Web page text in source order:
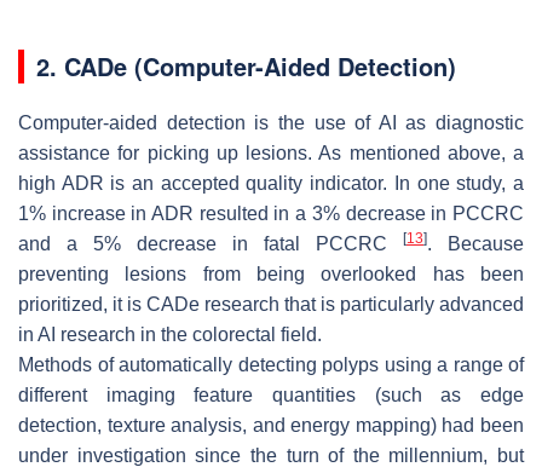
2. CADe (Computer-Aided Detection)
Computer-aided detection is the use of AI as diagnostic
assistance for picking up lesions. As mentioned above, a
high ADR is an accepted quality indicator. In one study, a
1% increase in ADR resulted in a 3% decrease in PCCRC
and a 5% decrease in fatal PCCRC
[13]. Because
preventing lesions from being overlooked has been
prioritized, it is CADe research that is particularly advanced
in AI research in the colorectal field.
Methods of automatically detecting polyps using a range of
different imaging feature quantities (such as edge
detection, texture analysis, and energy mapping) had been
under investigation since the turn of the millennium, but